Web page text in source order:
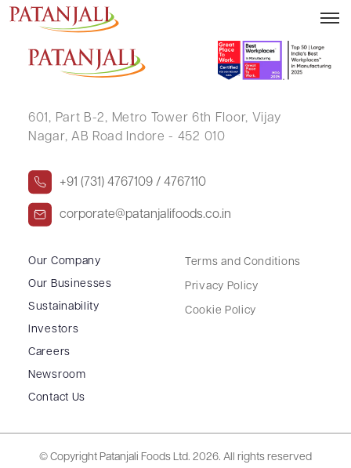
RITESH GOEL
601, Part B-2, Metro Tower 6th Floor, Vijay
Nagar, AB Road Indore - 452 010
+91 (731) 4767109 / 4767110
corporate@patanjalifoods.co.in
Our Company
Our Businesses
Sustainability
Investors
Careers
Newsroom
Contact Us
Terms and Conditions
Privacy Policy
Cookie Policy
© Copyright Patanjali Foods Ltd. 2026. All rights reserved